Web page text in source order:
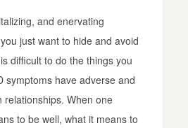
and enervating
just want to hide and avoid
difficult to do the things you
symptoms have adverse and
relationships. When one
to be well, what it means to